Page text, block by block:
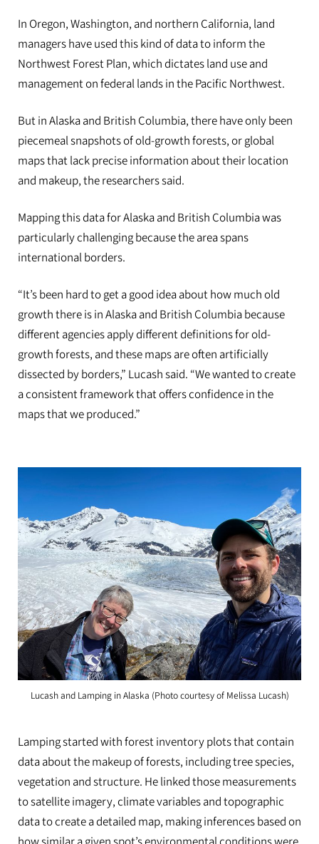
In Oregon, Washington, and northern California, land
managers have used this kind of data to inform the
Northwest Forest Plan, which dictates land use and
management on federal lands in the Pacific Northwest.
But in Alaska and British Columbia, there have only been
piecemeal snapshots of old-growth forests, or global
maps that lack precise information about their location
and makeup, the researchers said.
Mapping this data for Alaska and British Columbia was
particularly challenging because the area spans
international borders.
“It’s been hard to get a good idea about how much old
growth there is in Alaska and British Columbia because
different agencies apply different definitions for old-
growth forests, and these maps are often artificially
dissected by borders,” Lucash said. “We wanted to create
a consistent framework that offers confidence in the
maps that we produced.”
Lucash and Lamping in Alaska (Photo courtesy of Melissa Lucash)
Lamping started with forest inventory plots that contain
data about the makeup of forests, including tree species,
vegetation and structure. He linked those measurements
to satellite imagery, climate variables and topographic
data to create a detailed map, making inferences based on